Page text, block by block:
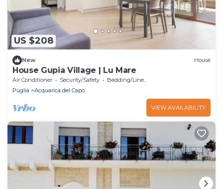
US $208
New House
House Gupia Village | Lu Mare
Air Conditioner Security/Safety
Bedding/Linens
Puglia
Acquarica del Capo
VIEW AVAILABILITY